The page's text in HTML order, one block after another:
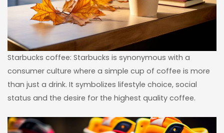
Starbucks coffee: Starbucks is synonymous with a
consumer culture where a simple cup of coffee is more
than just a drink. It symbolizes lifestyle choice, social
status and the desire for the highest quality coffee.